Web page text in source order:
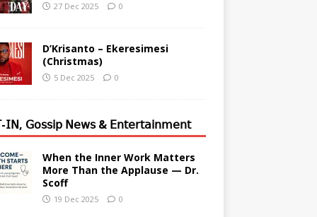
27 Dec 2025 0
D’Krisanto – Ekeresimesi
(Christmas)
5 Dec 2025 0
𝖨𝖭, 𝖦𝗈𝗌𝗌𝗂𝗉 𝖭𝖾𝗐𝗌 & 𝖤𝗇𝗍𝖾𝗋𝗍𝖺𝗂𝗇𝗆𝖾𝗇𝗍
When the Inner Work Matters
More Than the Applause — Dr.
Scoff
19 Dec 2025 0